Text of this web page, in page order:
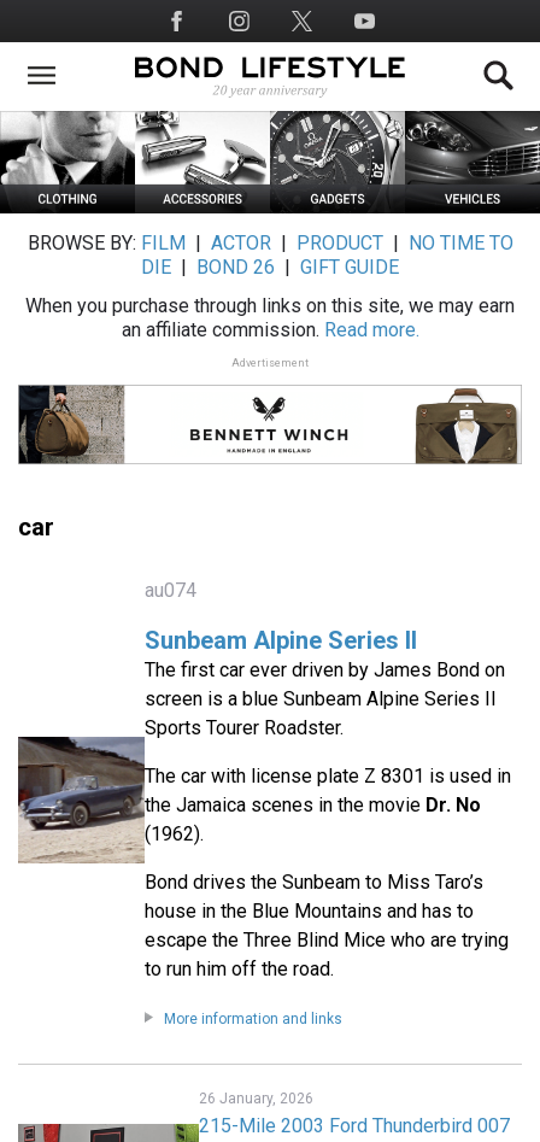
to
main
Social
Media
BROWSE BY: FILM ACTOR| PRODUCT|
NO TIME TO
DIE
BOND 26
GIFT GUIDE
When you purchase through links on this site, we may earn
an affiliate commission. Read more.
Advertisement
car
au074
Sunbeam Alpine Series II
The first car ever driven by James Bond on
screen is a blue Sunbeam Alpine Series II
Sports Tourer Roadster.
The car with license plate Z 8301 is used in
the Jamaica scenes in the movie Dr. No
(1962).
Bond drives the Sunbeam to Miss Taro’s
house in the Blue Mountains and has to
escape the Three Blind Mice who are trying
to run him off the road.
More information and links
26 January, 2026
215-Mile 2003 Ford Thunderbird 007